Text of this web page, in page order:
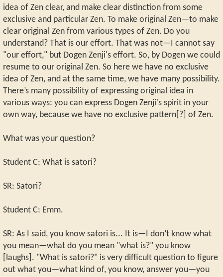
idea of Zen clear, and make clear distinction from some
exclusive and particular Zen. To make original Zen—to make
clear original Zen from various types of Zen. Do you
understand? That is our effort. That was not—I cannot say
"our effort," but Dogen Zenji's effort. So, by Dogen we could
resume to our original Zen. So here we have no exclusive
idea of Zen, and at the same time, we have many possibility.
There’s many possibility of expressing original idea in
various ways: you can express Dogen Zenji's spirit in your
own way, because we have no exclusive pattern[?] of Zen.
What was your question?
Student C: What is satori?
SR: Satori?
Student C: Emm.
SR: As I said, you know satori is... It is—I don’t know what
you mean—what do you mean "what is?" you know
[laughs]. "What is satori?" is very difficult question to figure
out what you—what kind of, you know, answer you—you